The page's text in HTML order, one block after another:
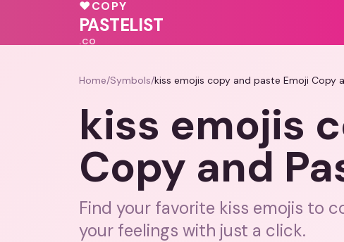
♥COPY
PASTELIST
.CO
Home/Symbols/kiss emojis copy and paste Emoji Copy
kiss emojis
Copy and
Find your favorite kiss emojis to
your feelings with just a click.